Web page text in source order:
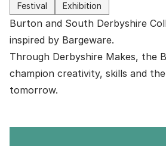
Festival Exhibition
Burton and South Derbyshire
inspired by Bargeware.
Through Derbyshire Makes, the
champion creativity, skills and
tomorrow.